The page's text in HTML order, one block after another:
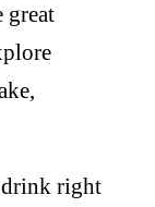
great
drink right